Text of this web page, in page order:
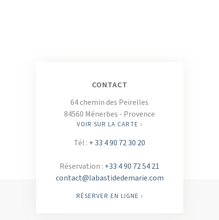
CONTACT
64 chemin des Peirelles
84560 Ménerbes - Provence
VOIR SUR LA CARTE ›
Tél : + 33 4 90 72 30 20
Réservation : +33 4 90 72 54 21
contact@labastidedemarie.com
RÉSERVER EN LIGNE ›